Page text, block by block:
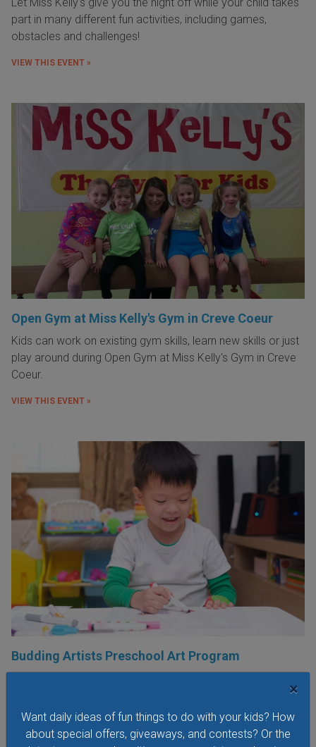
×
Want daily ideas of fun things to do with your kids? How
about special offers, giveaways, and contests? Or the
part in many different fun activities, including games,
obstacles and challenges!
VIEW THIS EVENT »
Open Gym at Miss Kelly's Gym in Creve Coeur
Kids can work on existing gym skills, learn new skills or just
play around during Open Gym at Miss Kelly's Gym in Creve
Coeur.
VIEW THIS EVENT »
Budding Artists Preschool Art Program
Dress to get messy!
VIEW THIS EVENT »